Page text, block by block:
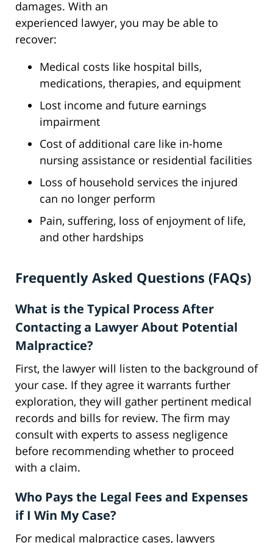
damages. With an
experienced lawyer, you may be able to
recover:
Medical costs like hospital bills,
medications, therapies, and equipment
Lost income and future earnings
impairment
Cost of additional care like in-home
nursing assistance or residential facilities
Loss of household services the injured
can no longer perform
Pain, suffering, loss of enjoyment of life,
and other hardships
Frequently Asked Questions (FAQs)
What is the Typical Process After
Contacting a Lawyer About Potential
Malpractice?
First, the lawyer will listen to the background of
your case. If they agree it warrants further
exploration, they will gather pertinent medical
records and bills for review. The firm may
consult with experts to assess negligence
before recommending whether to proceed
with a claim.
Who Pays the Legal Fees and Expenses
if I Win My Case?
For medical malpractice cases, lawyers